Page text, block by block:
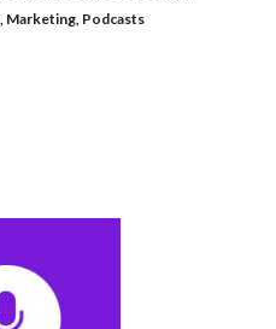
Marketing Podcasts